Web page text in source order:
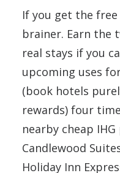
If you get the
brainer. Earn the
real stays if you
upcoming uses
(book hotels
rewards) four
nearby cheap
Candlewood
Holiday Inn